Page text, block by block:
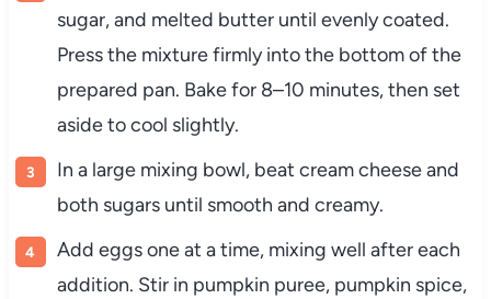
sugar, and melted butter until evenly coated.
Press the mixture firmly into the bottom of the
prepared pan. Bake for 8–10 minutes, then set
aside to cool slightly.
In a large mixing bowl, beat cream cheese and
both sugars until smooth and creamy.
Add eggs one at a time, mixing well after each
addition. Stir in pumpkin puree, pumpkin spice,